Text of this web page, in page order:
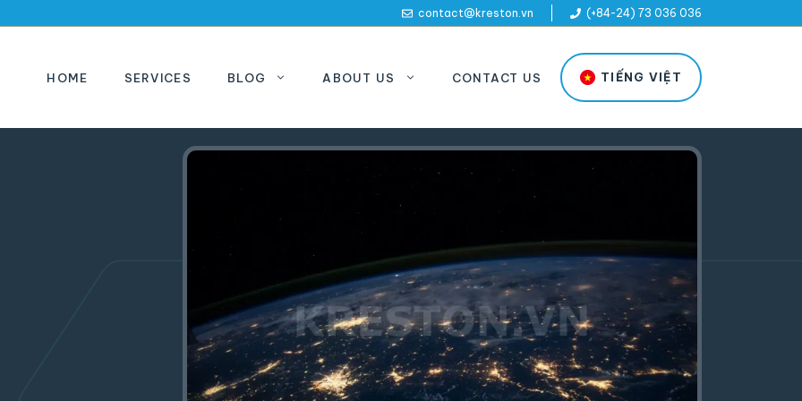
contact@kreston.vn (+84-24) 73 036 036
HOME SERVICES BLOG ABOUT US CONTACT US TIẾNG VIỆT